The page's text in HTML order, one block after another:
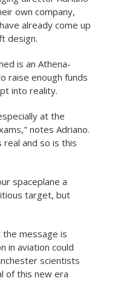
own company,
already come up
design.
is an Athena-
raise enough funds
into reality.
at the
notes Adriano.
and so is this
spaceplane a
target, but
message is
in aviation could
scientists
of this new era